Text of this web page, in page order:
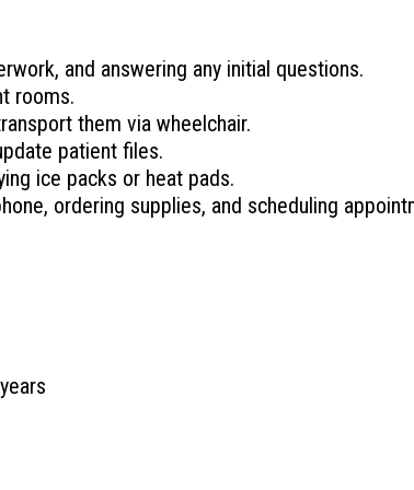
and answering any initial questions.
rooms.
them via wheelchair.
patient files.
ice packs or heat pads.
ordering supplies, and scheduling